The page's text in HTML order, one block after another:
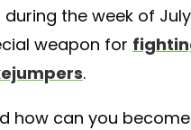
the week of July
weapon for
.
how can you